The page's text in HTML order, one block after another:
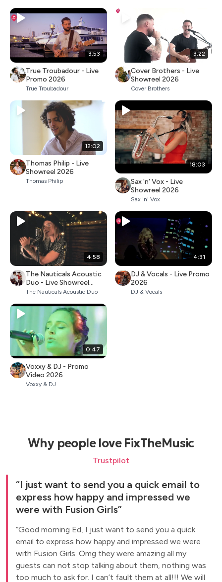
3:53
True Troubadour - Live
Promo 2026
True Troubadour
3:22
Cover Brothers - Live
Showreel 2026
Cover Brothers
12:02
Thomas Philip - Live
Showreel 2026
Thomas Philip
18:03
Sax 'n' Vox - Live
Showreel 2026
Sax 'n' Vox
4:58
The Nauticals Acoustic
Duo - Live Showreel
2026
The Nauticals Acoustic Duo
4:31
DJ & Vocals - Live Promo
2026
DJ & Vocals
0:47
Voxxy & DJ - Promo
Video 2026
Voxxy & DJ
Why people love FixTheMusic
Trustpilot
I just want to send you a quick email to
express how happy and impressed we
were with Fusion Girls
Good morning Ed, I just want to send you a quick
email to express how happy and impressed we were
with Fusion Girls. Omg they were amazing all my
guests can not stop talking about them, nothing was
too much to ask for. I can’t fault them at all!!! We will